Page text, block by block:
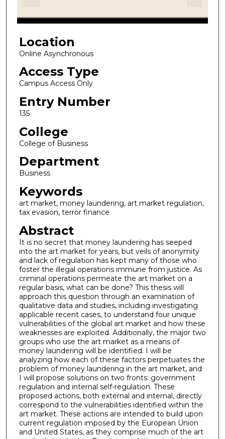
f
3
m
n
e
s
s
e
c
o
n
d
s
Location
Online Asynchronous
Access Type
Campus Access Only
Entry Number
135
College
College of Business
Department
Business
Keywords
art market, money laundering, art market regulation,
tax evasion, terror finance
Abstract
It is no secret that money laundering has seeped
into the art market for years, but veils of anonymity
and lack of regulation has kept many of those who
foster the illegal operations immune from justice. As
criminal operations permeate the art market on a
regular basis, what can be done? This thesis will
approach this question through an examination of
qualitative data and studies, including investigating
applicable recent cases, to understand four unique
vulnerabilities of the global art market and how these
weaknesses are exploited. Additionally, the major two
groups who use the art market as a means of
money laundering will be identified. I will be
analyzing how each of these factors perpetuates the
problem of money laundering in the art market, and
I will propose solutions on two fronts: government
regulation and internal self-regulation. These
proposed actions, both external and internal, directly
correspond to the vulnerabilities identified within the
art market. These actions are intended to build upon
current regulation imposed by the European Union
and United States, as they comprise much of the art